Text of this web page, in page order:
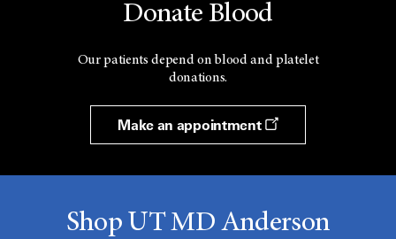
Donate Blood
Our patients depend on blood and platelet
donations.
Make an appointment
Shop UT MD Anderson